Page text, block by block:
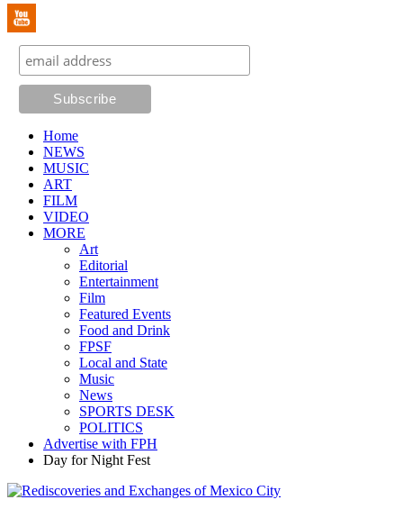
Home
NEWS
MUSIC
ART
FILM
VIDEO
MORE
Art
Editorial
Entertainment
Film
Featured Events
Food and Drink
FPSF
Local and State
Music
News
SPORTS DESK
POLITICS
Advertise with FPH
Day for Night Fest